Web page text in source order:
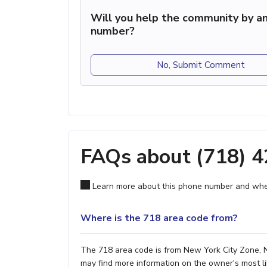
Will you help the community by
number?
No, Submit Comment
FAQs about (718)
Learn more about this phone number and
Where is the 718 area code from?
The 718 area code is from New York City
may find more information on the owner's